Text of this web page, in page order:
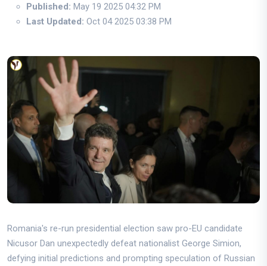
Published: May 19 2025 04:32 PM
Last Updated: Oct 04 2025 03:38 PM
Romania's re-run presidential election saw pro-EU candidate
Nicusor Dan unexpectedly defeat nationalist George Simion,
defying initial predictions and prompting speculation of Russian